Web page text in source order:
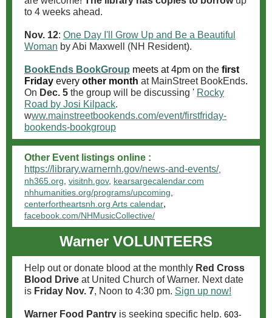
to 4 weeks ahead.
Nov. 12: One Day I'll Grow Up and Be a Beautiful
Woman by Abi Maxwell (NH Resident).
BookEnds BookGroup meets at 4pm on the first
Friday every other month at MainStreet BookEnds.
On Dec. 5 the group will be discussing ' Rocky
Road by Josi Kilpack.
www.mainstreetbookends.com/event/firstfriday-
bookends-bookgroup
Other Event listings online :
https://library.warnernh.gov/news-and-events/
nh365.org visitnh.gov, kearsargecalendar.com
nhhumanities.org/programs/upcoming
centerfortheartsnh.org Arts calendar,
facebook.com/NHMusicCollective/
Warner VOLUNTEERS
Help out or donate blood at the monthly Red Cross
Blood Drive at United Church of Warner. Next date
is Friday Nov. 7, Noon to 4:30 pm. Sign up now!
Warner Food Pantry is seeking specific help. 603-